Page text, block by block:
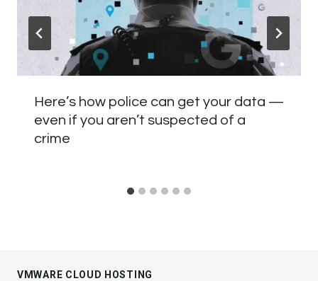
Here’s how police can get your data —
even if you aren’t suspected of a
crime
VMWARE CLOUD HOSTING